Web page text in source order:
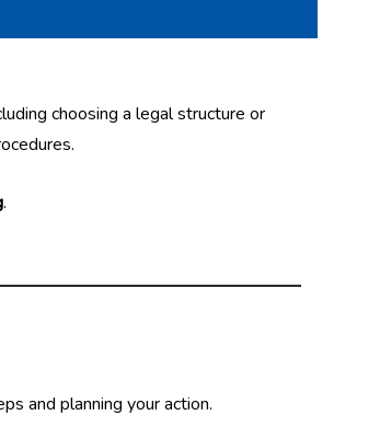
choosing a legal structure or
.
and planning your action.